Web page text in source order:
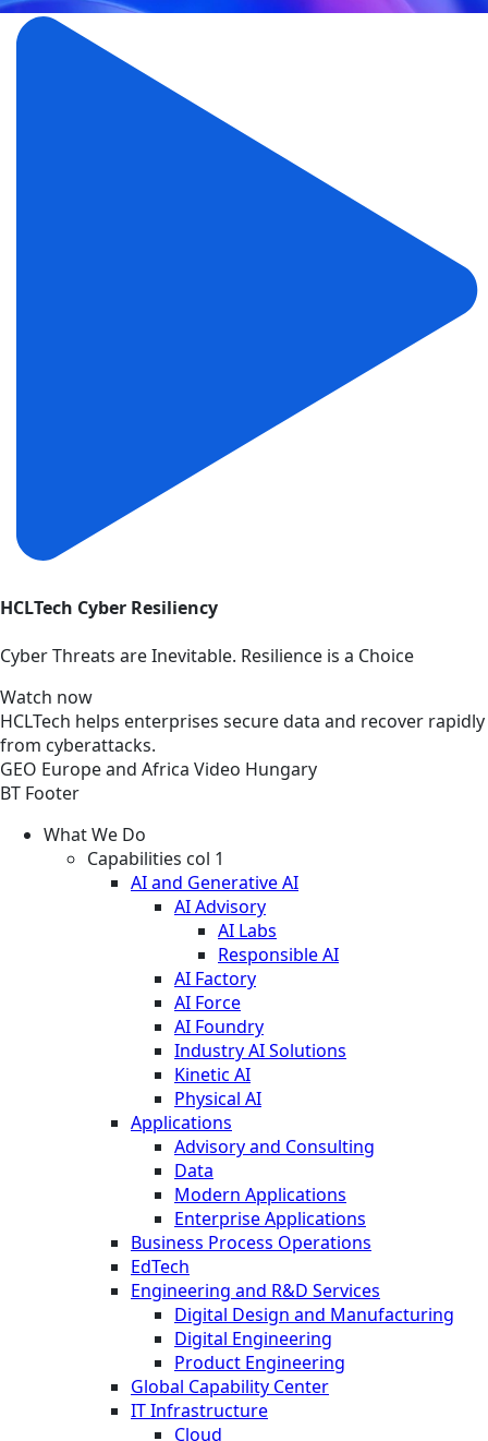
HCLTech Cyber Resiliency
Cyber Threats are Inevitable. Resilience is a Choice
Watch now
HCLTech helps enterprises secure data and recover rapidly
from cyberattacks.
GEO Europe and Africa Video Hungary
BT Footer
What We Do
Capabilities col 1
AI and Generative AI
AI Advisory
AI Labs
Responsible AI
AI Factory
AI Force
AI Foundry
Industry AI Solutions
Kinetic AI
Physical AI
Applications
Advisory and Consulting
Data
Modern Applications
Enterprise Applications
Business Process Operations
EdTech
Engineering and R&D Services
Digital Design and Manufacturing
Digital Engineering
Product Engineering
Global Capability Center
IT Infrastructure
Cloud